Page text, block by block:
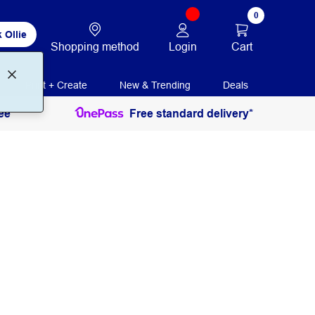
Ollie
Shopping method Login
0
Cart
Print + Create New & Trending Deals
Free standard delivery*